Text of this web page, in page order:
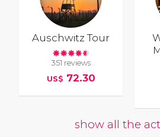
Auschwitz Tour
351 reviews
US$ 72.30
show all the